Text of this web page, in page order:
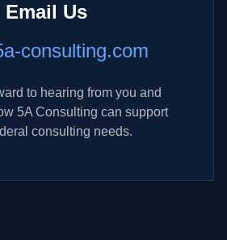
Email Us
consulting.com
to hearing from you and
5A Consulting can support
consulting needs.